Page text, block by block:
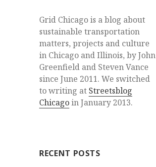
Grid Chicago is a blog about
sustainable transportation
matters, projects and culture
in Chicago and Illinois, by John
Greenfield and Steven Vance
since June 2011. We switched
to writing at Streetsblog
Chicagoin January 2013.
RECENT POSTS